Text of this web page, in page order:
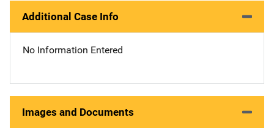
Additional Case Info
No Information Entered
Images and Documents